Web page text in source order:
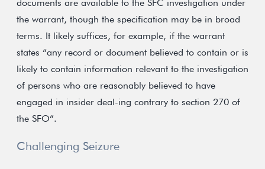
documents are available to the SFC investigation under
the warrant, though the specification may be in broad
terms. It likely suffices, for example, if the warrant
states “any record or document believed to contain or is
likely to contain information relevant to the investigation
of persons who are reasonably believed to have
engaged in insider deal-ing contrary to section 270 of
the SFO”.
Challenging Seizure